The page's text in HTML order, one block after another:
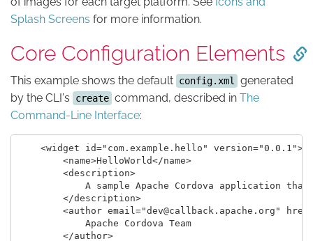
Splash Screens for more information.
Core Configuration Elements
This example shows the default config.xml generated
by the CLI's
create command, described in The
Command-Line Interface:
    <widget id="com.example.hello" version="0.0.1">
        <name>HelloWorld</name>
        <description>
A sample Apache Cordova application
        </description>
<author email="dev@callback.apache.org"
            Apache Cordova Team
        </author>